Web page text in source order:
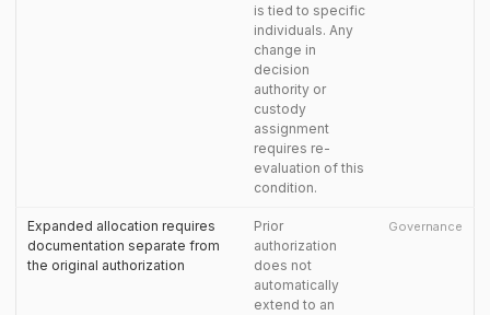
is tied to specific
individuals. Any
change in
decision
authority or
custody
assignment
requires re-
evaluation of this
condition.
Expanded allocation requires
documentation separate from
the original authorization
Prior
authorization
does not
automatically
extend to an
Governance